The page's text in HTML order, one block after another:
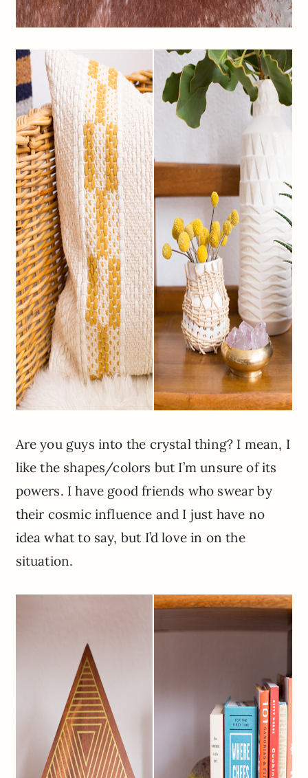
Are you guys into the crystal thing? I mean, I
like the shapes/colors but I’m unsure of its
powers. I have good friends who swear by
their cosmic influence and I just have no
idea what to say, but I’d love in on the
situation.